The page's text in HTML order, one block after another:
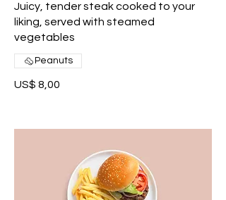
Juicy, tender steak cooked to your
liking, served with steamed
vegetables
US$ 8,00
Peanuts